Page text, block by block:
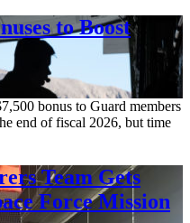
to Boost
bonus to Guard members
end of fiscal 2026, but time
Team Gets
Force Mission